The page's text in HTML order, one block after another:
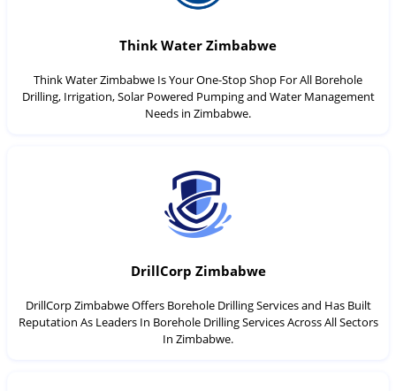
Think Water Zimbabwe
Think Water Zimbabwe Is Your One-Stop Shop For All Borehole
Drilling, Irrigation, Solar Powered Pumping and Water Management
Needs in Zimbabwe.
DrillCorp Zimbabwe
DrillCorp Zimbabwe Offers Borehole Drilling Services and Has Built
Reputation As Leaders In Borehole Drilling Services Across All Sectors
In Zimbabwe.